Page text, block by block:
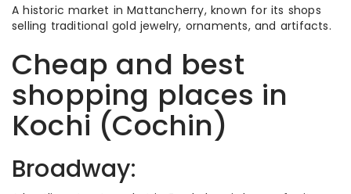
A historic market in Mattancherry, known for its shops
selling traditional gold jewelry, ornaments, and artifacts.
Cheap and best
shopping places in
Kochi (Cochin)
Broadway: